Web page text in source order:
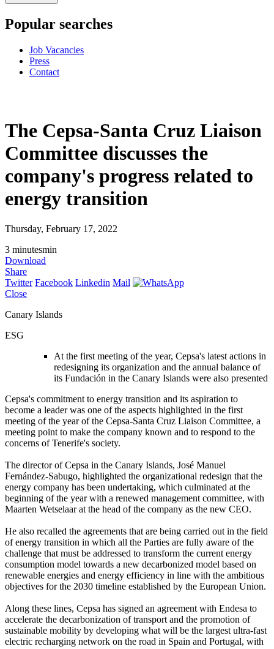
Popular searches
Job Vacancies
Press
Contact
The Cepsa-Santa Cruz Liaison
Committee discusses the
company's progress related to
energy transition
Thursday, February 17, 2022
3 minutesmin
Download
Share
Twitter Facebook Linkedin Mail
Close
Canary Islands
ESG
At the first meeting of the year, Cepsa's latest actions in
redesigning its organization and the annual balance of
its Fundación in the Canary Islands were also presented
Cepsa's commitment to energy transition and its aspiration to
become a leader was one of the aspects highlighted in the first
meeting of the year of the Cepsa-Santa Cruz Liaison Committee, a
meeting point to make the company known and to respond to the
concerns of Tenerife's society.
The director of Cepsa in the Canary Islands, José Manuel
Fernández-Sabugo, highlighted the organizational redesign that the
energy company has been undertaking, which culminated at the
beginning of the year with a renewed management committee, with
Maarten Wetselaar at the head of the company as the new CEO.
He also recalled the agreements that are being carried out in the field
of energy transition in which all the Parties are fully aware of the
challenge that must be addressed to transform the current energy
consumption model towards a new decarbonized model based on
renewable energies and energy efficiency in line with the ambitious
objectives for the 2030 timeline established by the European Union.
Along these lines, Cepsa has signed an agreement with Endesa to
accelerate the decarbonization of transport and the promotion of
sustainable mobility by developing what will be the largest ultra-fast
electric recharging network on the road in Spain and Portugal, with